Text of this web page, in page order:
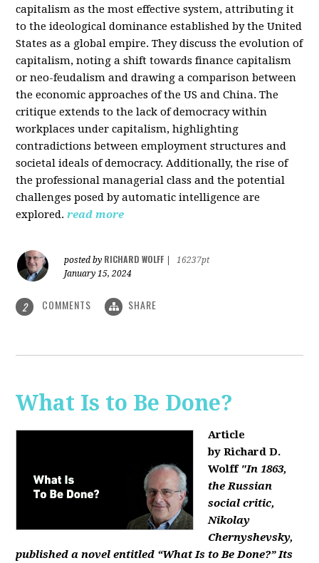
capitalism as the most effective system, attributing it
to the ideological dominance established by the United
States as a global empire. They discuss the evolution of
capitalism, noting a shift towards finance capitalism
or neo-feudalism and drawing a comparison between
the economic approaches of the US and China. The
critique extends to the lack of democracy within
workplaces under capitalism, highlighting
contradictions between employment structures and
societal ideals of democracy. Additionally, the rise of
the professional managerial class and the potential
challenges posed by automatic intelligence are
explored. read more
posted by RICHARD WOLFF
16237pt
January 15, 2024
2 COMMENTS SHARE
What Is to Be Done?
Article
by Richard D.
Wolff "In 1863,
the Russian
social critic,
Nikolay
Chernyshevsky,
published a novel entitled “What Is to Be Done?” Its